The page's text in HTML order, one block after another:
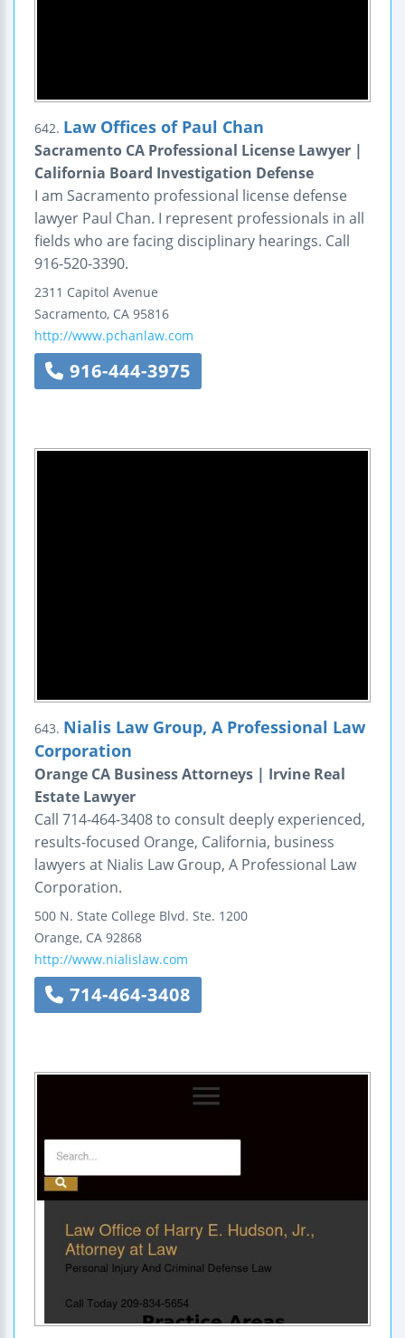
642. Law Offices of Paul Chan
Sacramento CA Professional License Lawyer |
California Board Investigation Defense
I am Sacramento professional license defense
lawyer Paul Chan. I represent professionals in all
fields who are facing disciplinary hearings. Call
916-520-3390.
2311 Capitol Avenue
Sacramento, CA 95816
http://www.pchanlaw.com
916-444-3975
643. Nialis Law Group, A Professional Law
Corporation
Orange CA Business Attorneys | Irvine Real
Estate Lawyer
Call 714-464-3408 to consult deeply experienced,
results-focused Orange, California, business
lawyers at Nialis Law Group, A Professional Law
Corporation.
500 N. State College Blvd. Ste. 1200
Orange, CA 92868
http://www.nialislaw.com
714-464-3408